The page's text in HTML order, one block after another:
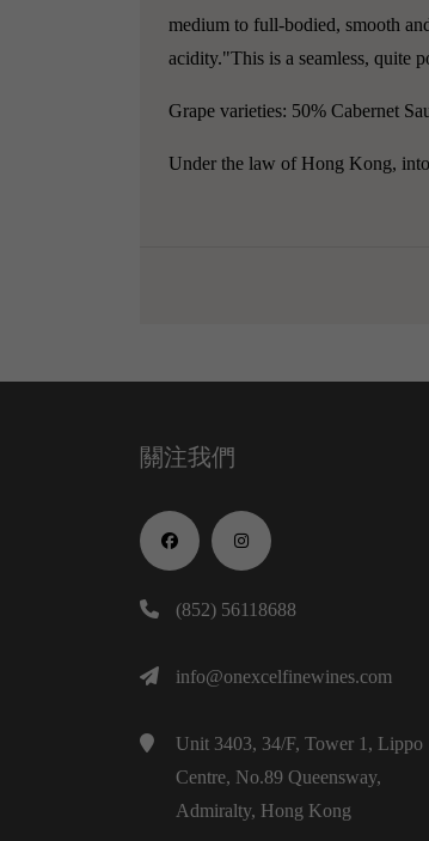
medium to full-bodied, smooth
acidity."This is a seamless, quite
Grape varieties: 50% Cabernet
Under the law of Hong Kong,
關注我們
(852) 56118688
info@onexcelfinewines.com
Unit 3403, 34/F, Tower 1, Lippo
Centre, No.89 Queensway,
Admiralty, Hong Kong